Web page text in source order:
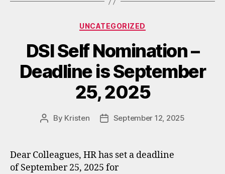
Categories
UNCATEGORIZED
DSI Self Nomination –
Deadline is September
25, 2025
Post
By Kristen
PostSeptember 12, 2025
Dear Colleagues, HR has set a deadline
of September 25, 2025 for